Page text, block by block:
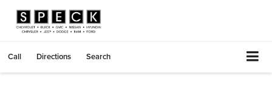
Call Directions Search